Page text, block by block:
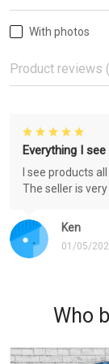
With photos
Product reviews
Ken
01/05/
Everything I
I see products
The seller is
Who